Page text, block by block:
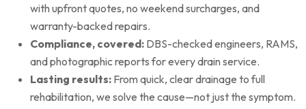
with upfront quotes, no weekend surcharges, and
warranty-backed repairs.
Compliance, covered: DBS-checked engineers, RAMS,
and photographic reports for every drain service.
Lasting results: From quick, clear drainage to full
rehabilitation, we solve the cause—not just the symptom.